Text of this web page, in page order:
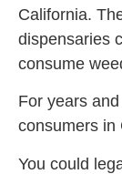
California.
dispensaries
consume
For years
consumers in
You could